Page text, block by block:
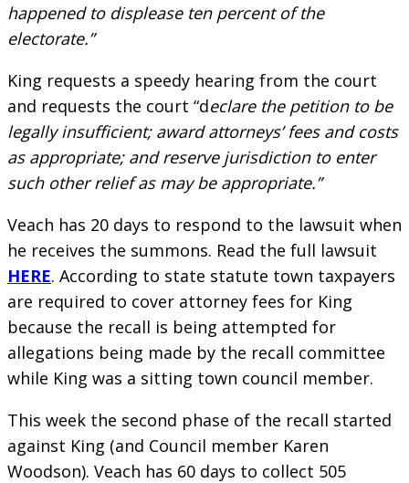
happened to displease ten percent of the
electorate.”
King requests a speedy hearing from the court
and requests the court “declare the petition to be
legally insufficient; award attorneys’ fees and costs
as appropriate; and reserve jurisdiction to enter
such other relief as may be appropriate.”
Veach has 20 days to respond to the lawsuit when
he receives the summons. Read the full lawsuit
HERE. According to state statute town taxpayers
are required to cover attorney fees for King
because the recall is being attempted for
allegations being made by the recall committee
while King was a sitting town council member.
This week the second phase of the recall started
against King (and Council member Karen
Woodson). Veach has 60 days to collect 505